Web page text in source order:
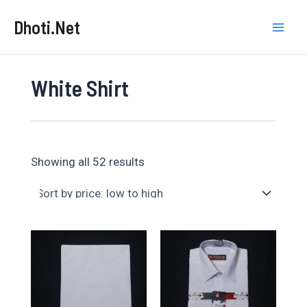
Dhoti.Net
White Shirt
Showing all 52 resultsSorted
low